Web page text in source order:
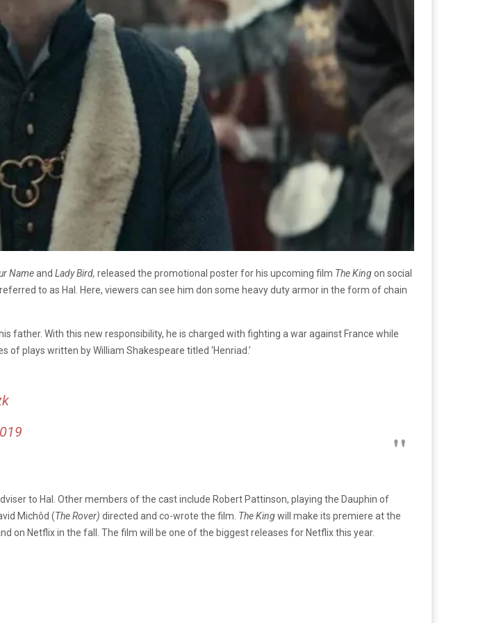
Nameand Lady Bird, released the promotional poster for his upcoming film The Kingon social
to as Hal. Here, viewers can see him don some heavy duty armor in the form of chain
father. With this new responsibility, he is charged with fighting a war against France while
plays written by William Shakespeare titled ‘Henriad.’
to Hal. Other members of the cast include Robert Pattinson, playing the Dauphin of
Michôd (The Rover) directed and co-wrote the film. The Kingwill make its premiere at the
on Netflix in the fall. The film will be one of the biggest releases for Netflix this year.